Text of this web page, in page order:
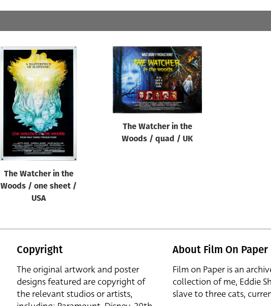
Artist
All
Year of poster
All
The Watcher in the
Woods / one sheet /
USA
The Watcher in the
Woods / quad / UK
Copyright
The original artwork and poster
designs featured are copyright of
the relevant studios or artists,
About Film On Paper
Film on Paper is an
collection of me, Eddie
slave to three cats,